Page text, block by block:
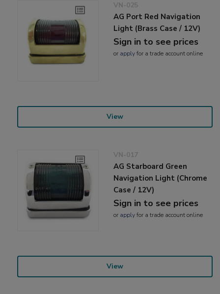
VN-025
AG Port Red Navigation
Light (Brass Case / 12V)
Sign in to see prices
or applyfor a trade account online
View
VN-017
AG Starboard Green
Navigation Light (Chrome
Case / 12V)
Sign in to see prices
or applyfor a trade account online
View